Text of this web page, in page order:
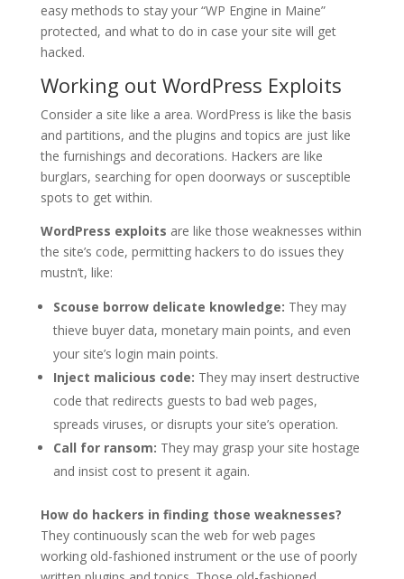
easy methods to stay your “WP Engine in Maine”
protected, and what to do in case your site will get
hacked.
Working out WordPress Exploits
Consider a site like a area. WordPress is like the basis
and partitions, and the plugins and topics are just like
the furnishings and decorations. Hackers are like
burglars, searching for open doorways or susceptible
spots to get within.
WordPress exploits are like those weaknesses within
the site’s code, permitting hackers to do issues they
mustn’t, like:
Scouse borrow delicate knowledge: They may
thieve buyer data, monetary main points, and even
your site’s login main points.
Inject malicious code: They may insert destructive
code that redirects guests to bad web pages,
spreads viruses, or disrupts your site’s operation.
Call for ransom: They may grasp your site hostage
and insist cost to present it again.
How do hackers in finding those weaknesses?
They continuously scan the web for web pages
working old-fashioned instrument or the use of poorly